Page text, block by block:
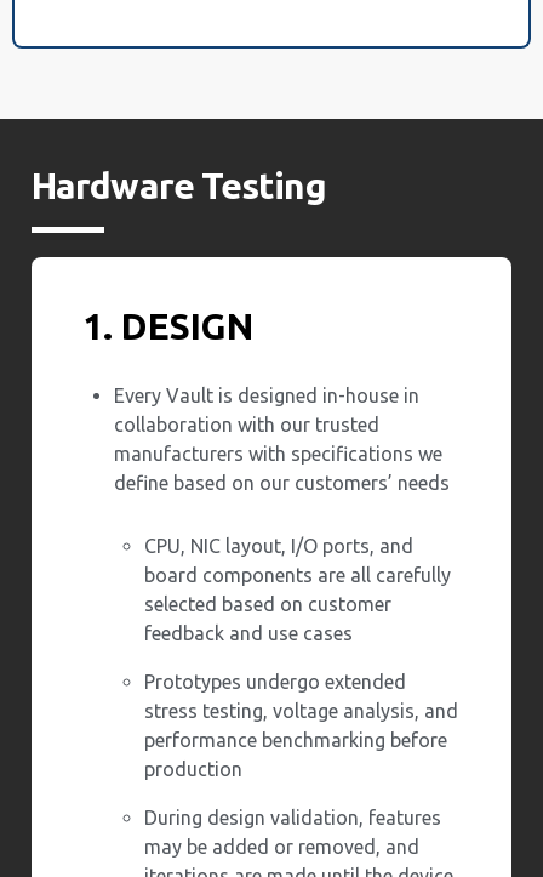
Hardware Testing
1. DESIGN
Every Vault is designed in-house in
collaboration with our trusted
manufacturers with specifications we
define based on our customers’ needs
CPU, NIC layout, I/O ports, and
board components are all carefully
selected based on customer
feedback and use cases
Prototypes undergo extended
stress testing, voltage analysis, and
performance benchmarking before
production
During design validation, features
may be added or removed, and